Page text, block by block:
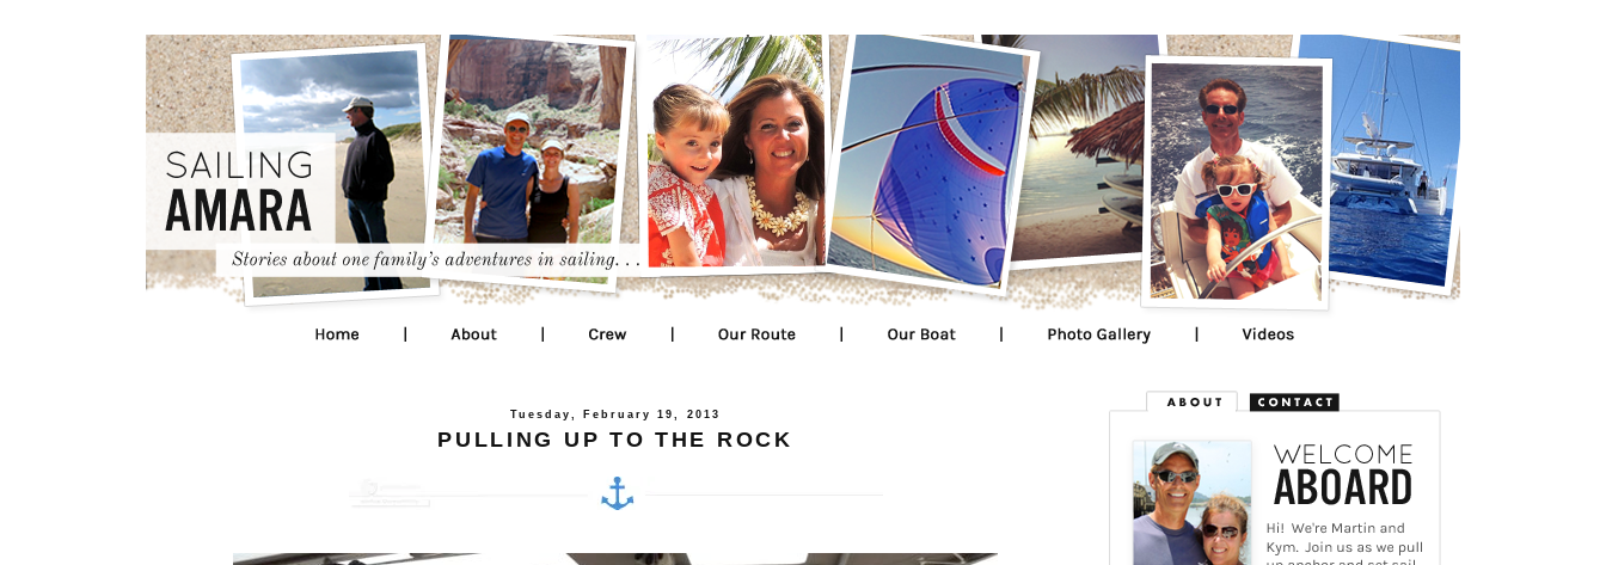
Tuesday, February 19, 2013
PULLING UP TO THE ROCK